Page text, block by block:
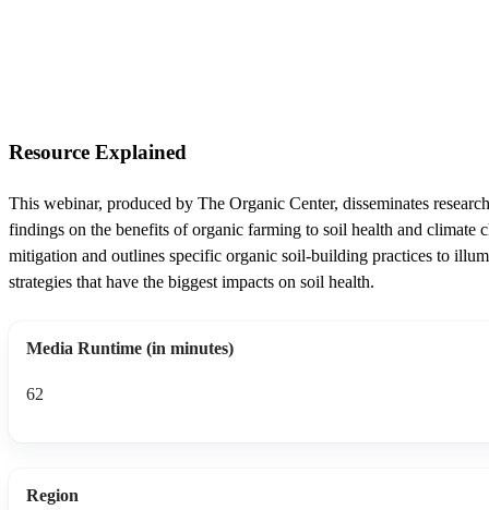
Resource Explained
This webinar, produced by The Organic Center, disseminates research
findings on the benefits of organic farming to soil health and climate
mitigation and outlines specific organic soil-building practices to
strategies that have the biggest impacts on soil health.
Media Runtime (in minutes)
62
Region